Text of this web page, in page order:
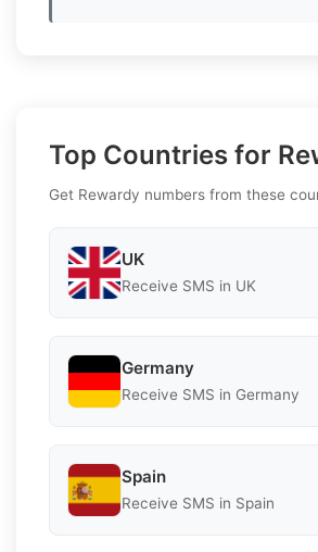
Top Countries for
Get Rewardy numbers from these
UK
Receive SMS in UK
Germany
Receive SMS in Germany
Spain
Receive SMS in Spain